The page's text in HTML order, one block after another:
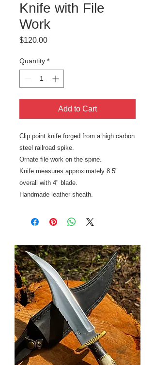
Knife with File
Work
$120.00Price
Quantity *
Add to Cart
Clip point knife forged from a high carbon
steel railroad spike.
Ornate file work on the spine.
Knife measures approximately 8.5"
overall with 4" blade.
Handmade leather sheath.